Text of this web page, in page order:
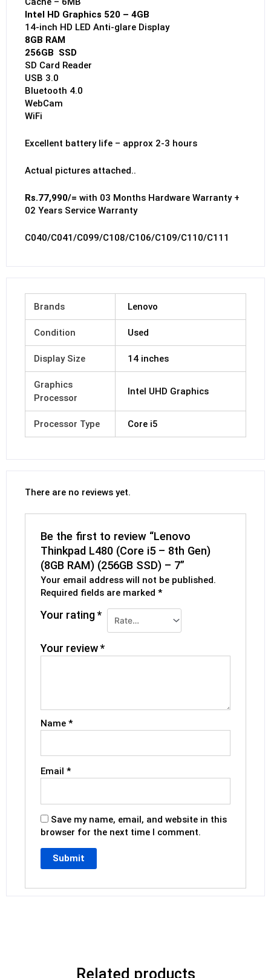
Intel HD Graphics 520 – 4GB
14-inch HD LED Anti-glare Display
8GB RAM
256GB SSD
SD Card Reader
USB 3.0
Bluetooth 4.0
WebCam
WiFi
Excellent battery life – approx 2-3 hours
Actual pictures attached..
Rs.77,990/= with 03 Months Hardware Warranty +
02 Years Service Warranty
C040/C041/C099/C108/C106/C109/C110/C111
Brands Lenovo
Condition Used
Display Size 14 inches
Graphics
Processor
Intel UHD Graphics
Processor Type Core i5
There are no reviews yet.
Be the first to review “Lenovo
Thinkpad L480 (Core i5 – 8th Gen)
(8GB RAM) (256GB SSD) – 7”
Your email address will not be published.
Required fields are marked*
Your rating*
Your review*
Name*
Email*
Save my name, email, and website in this
browser for the next time I comment.
Related products